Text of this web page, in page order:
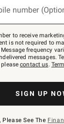
number
to receive
is not required to
frequency
messages.
pleasecontact us.
SIGN UP
See The